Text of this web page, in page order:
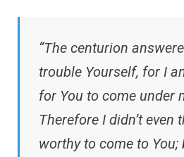
“The centurion
trouble Yourself, for I
for You to come under
Therefore I didn’t even
worthy to come to You;